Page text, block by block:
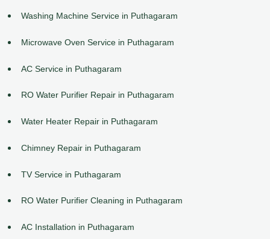
Washing Machine Service in Puthagaram
Microwave Oven Service in Puthagaram
AC Service in Puthagaram
RO Water Purifier Repair in Puthagaram
Water Heater Repair in Puthagaram
Chimney Repair in Puthagaram
TV Service in Puthagaram
RO Water Purifier Cleaning in Puthagaram
AC Installation in Puthagaram